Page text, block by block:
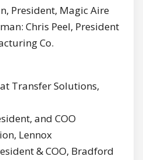
President, Magic Aire
Chris Peel, President
Co.
Transfer Solutions,
and COO
Lennox
& COO, Bradford